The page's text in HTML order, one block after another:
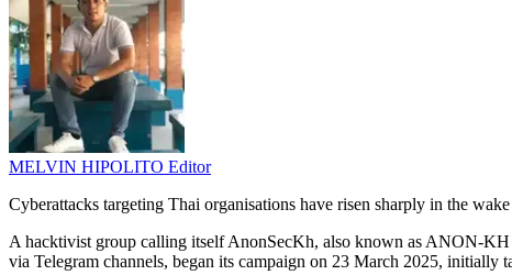
MELVIN HIPOLITO Editor
Cyberattacks targeting Thai organisations have risen sharply in the
A hacktivist group calling itself AnonSecKh, also known as ANON-
via Telegram channels, began its campaign on 23 March 2025, initially